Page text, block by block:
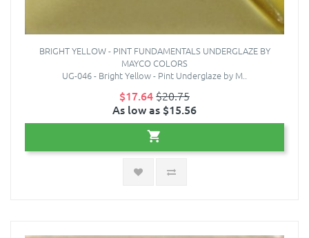
BRIGHT YELLOW - PINT FUNDAMENTALS UNDERGLAZE BY
MAYCO COLORS
UG-046 - Bright Yellow - Pint Underglaze by M..
$17.64$20.75
As low as $15.56